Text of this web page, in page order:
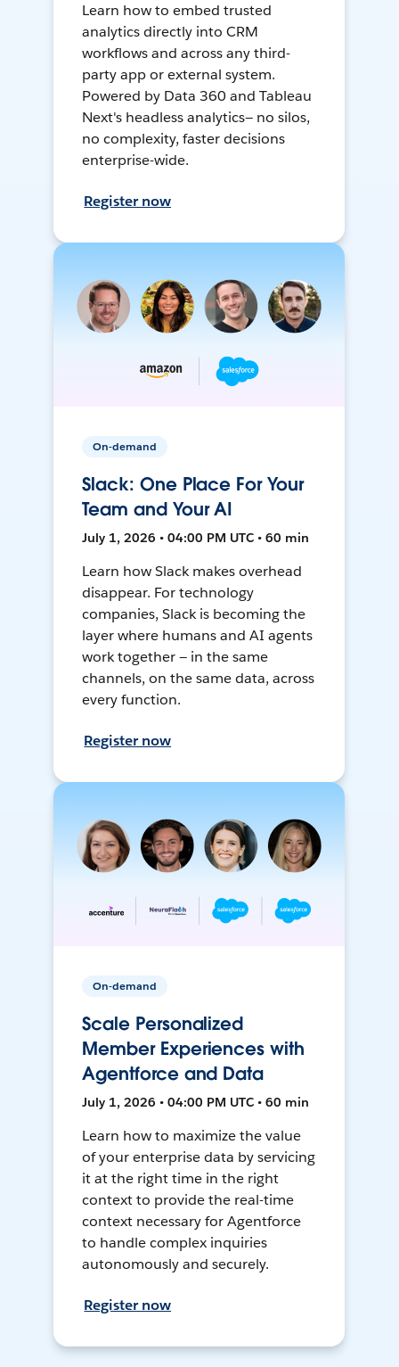
Learn how to embed trusted
analytics directly into CRM
workflows and across any third-
party app or external system.
Powered by Data 360 and Tableau
Next's headless analytics— no silos,
no complexity, faster decisions
enterprise-wide.
Register now
On-demand
Slack: One Place For Your
Team and Your AI
July 1, 2026 • 04:00 PM UTC • 60 min
Learn how Slack makes overhead
disappear. For technology
companies, Slack is becoming the
layer where humans and AI agents
work together — in the same
channels, on the same data, across
every function.
Register now
On-demand
Scale Personalized
Member Experiences with
Agentforce and Data
July 1, 2026 • 04:00 PM UTC • 60 min
Learn how to maximize the value
of your enterprise data by servicing
it at the right time in the right
context to provide the real-time
context necessary for Agentforce
to handle complex inquiries
autonomously and securely.
Register now